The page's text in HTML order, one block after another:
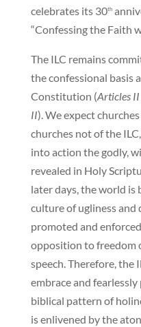
celebrates its 30th
“Confessing the Faith
The ILC remains
the confessional basis
Constitution (Articles
II). We expect
churches not of the
into action the godly,
revealed in Holy
later days, the world is
culture of ugliness and
promoted and
opposition to freedom
speech. Therefore, the
embrace and
biblical pattern of
is enlivened by the